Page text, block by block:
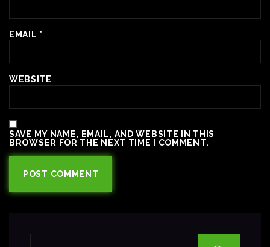
EMAIL *
WEBSITE
SAVE MY NAME, EMAIL, AND WEBSITE IN THIS
BROWSER FOR THE NEXT TIME I COMMENT.